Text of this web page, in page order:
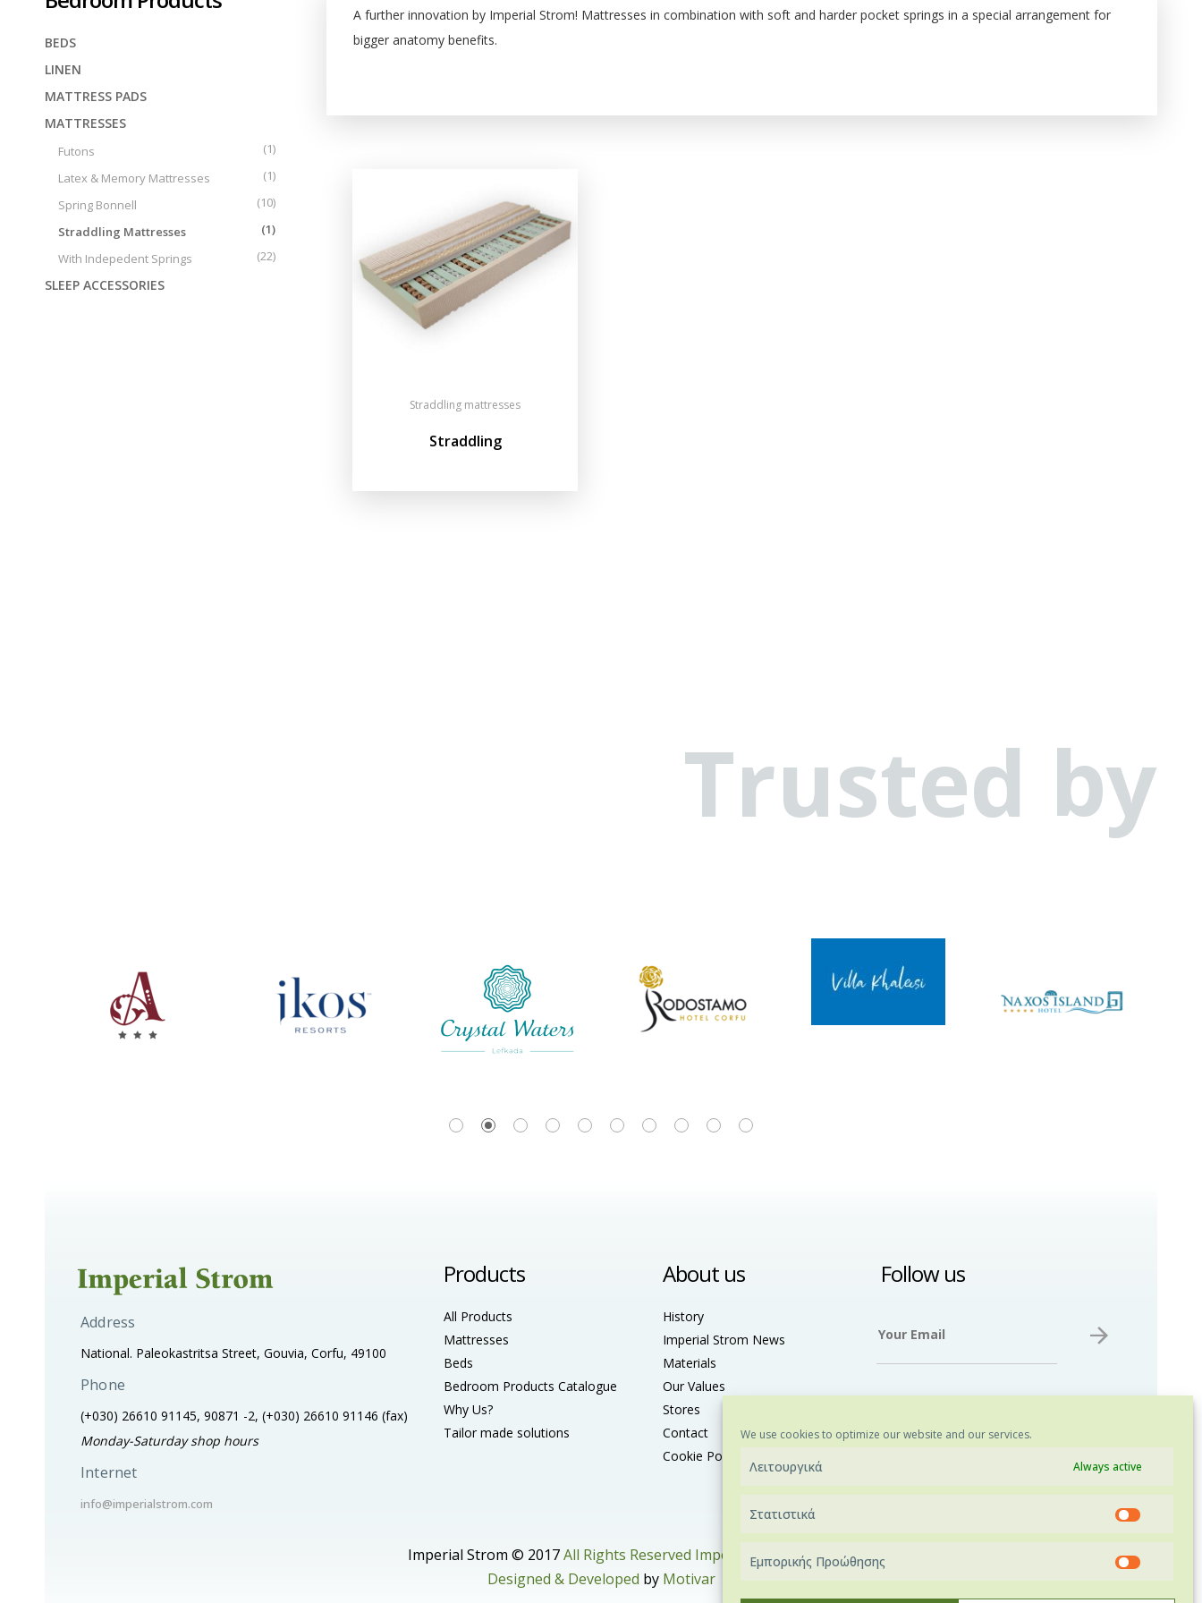
We use cookies to optimize our website and our services.
Λειτουργικά Always active
Στατιστικά
Εμπορικής Προώθησης
A further innovation by Imperial Strom! Mattresses in combination with soft and harder pocket springs in a special arrangement for
bigger anatomy benefits.
Straddling mattresses
Straddling
BEDS
LINEN
MATTRESS PADS
MATTRESSES
Futons
(1)
Latex & Memory Mattresses
(1)
Spring Bonnell
(10)
Straddling Mattresses
(1)
With Indepedent Springs
(22)
SLEEP ACCESSORIES
Trusted by
Address
National. Paleokastritsa Street, Gouvia, Corfu, 49100
Phone
(+030) 26610 91145, 90871 -2, (+030) 26610 91146 (fax)
Monday-Saturday shop hours
Internet
info@imperialstrom.com
Products
All Products
Mattresses
Beds
Bedroom Products Catalogue
Why Us?
Tailor made solutions
About us
History
Imperial Strom News
Materials
Our Values
Stores
Contact
Cookie Policy (ΕU)
Follow us
Imperial Strom © 2017All Rights Reserved Imperial Strom
Designed & Developed by Motivar
Tailor made
Central Greece